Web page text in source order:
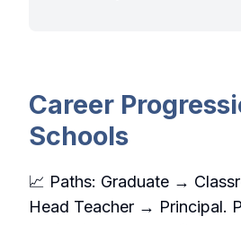
Career
Schools
📈 Paths: Graduate →
Head Teacher → Principal.